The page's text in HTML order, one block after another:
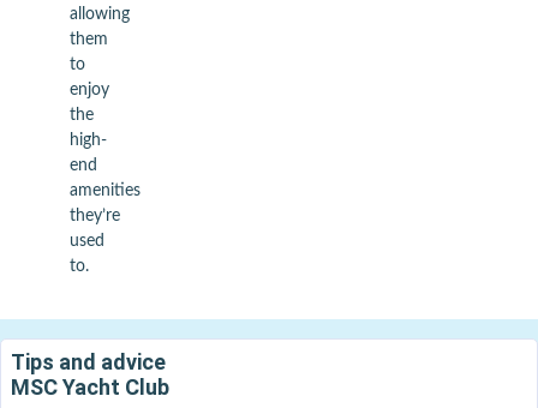
allowing
them
to
enjoy
the
high-
end
amenities
they’re
used
to.
Tips and advice
MSC Yacht Club